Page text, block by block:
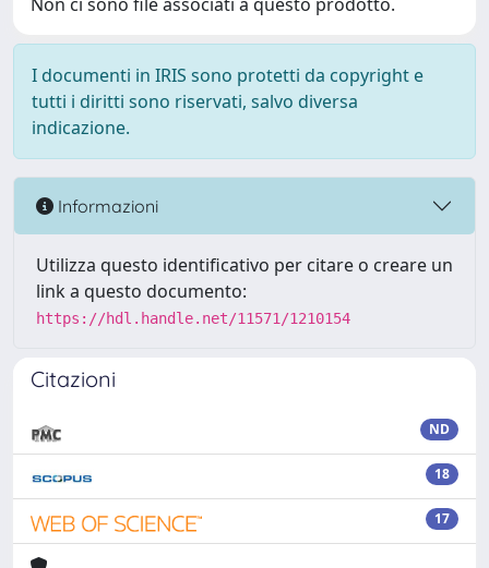
I documenti in IRIS sono protetti da copyright e
tutti i diritti sono riservati, salvo diversa
indicazione.
Informazioni
Utilizza questo identificativo per citare o creare un
link a questo documento:
https://hdl.handle.net/11571/1210154
Citazioni
ND
18
17